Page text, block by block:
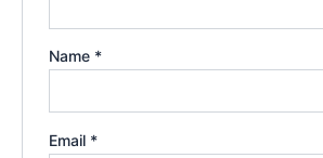
Name *
Email *